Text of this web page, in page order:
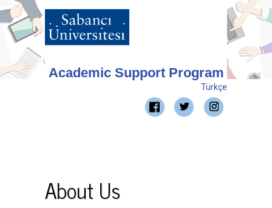
Academic Support Program
Türkçe
About Us